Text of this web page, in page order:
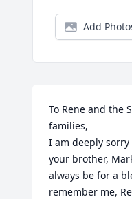
Add
To Rene and the
families,
I am deeply
your brother,
always be for a
remember me,